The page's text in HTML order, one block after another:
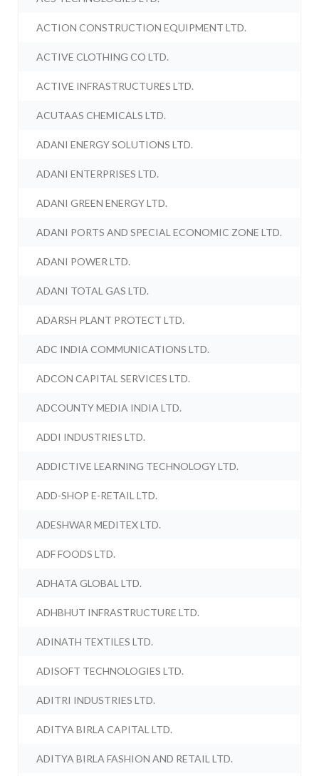
ACTION CONSTRUCTION EQUIPMENT LTD.
ACTIVE CLOTHING CO LTD.
ACTIVE INFRASTRUCTURES LTD.
ACUTAAS CHEMICALS LTD.
ADANI ENERGY SOLUTIONS LTD.
ADANI ENTERPRISES LTD.
ADANI GREEN ENERGY LTD.
ADANI PORTS AND SPECIAL ECONOMIC ZONE LTD.
ADANI POWER LTD.
ADANI TOTAL GAS LTD.
ADARSH PLANT PROTECT LTD.
ADC INDIA COMMUNICATIONS LTD.
ADCON CAPITAL SERVICES LTD.
ADCOUNTY MEDIA INDIA LTD.
ADDI INDUSTRIES LTD.
ADDICTIVE LEARNING TECHNOLOGY LTD.
ADD-SHOP E-RETAIL LTD.
ADESHWAR MEDITEX LTD.
ADF FOODS LTD.
ADHATA GLOBAL LTD.
ADHBHUT INFRASTRUCTURE LTD.
ADINATH TEXTILES LTD.
ADISOFT TECHNOLOGIES LTD.
ADITRI INDUSTRIES LTD.
ADITYA BIRLA CAPITAL LTD.
ADITYA BIRLA FASHION AND RETAIL LTD.